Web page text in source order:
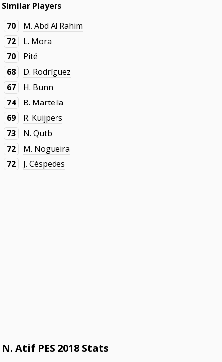
Similar Players
70
M. Abd Al Rahim
72
L. Mora
70
Pité
68
D. Rodríguez
67
H. Bunn
74
B. Martella
69
R. Kuijpers
73
N. Qutb
72
M. Nogueira
72
J. Céspedes
N. Atif PES 2018 Stats